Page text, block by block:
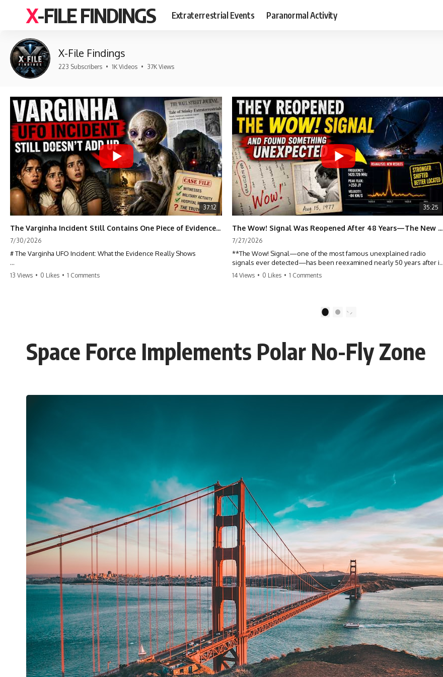
X-FILE FINDINGS Extraterrestrial Events Paranormal Activity
X-File Findings
223 Subscribers • 1K Videos • 37K Views
37:12
The Varginha Incident Still Contains One Piece of Evidence Nobody Agrees On
7/30/2026
# The Varginha UFO Incident: What the Evidence Really Shows
**The Varginha UFO Incident** is one of the most famous and
documents, military records, contemporaneous news reports, and
later testimony to separate confirmed facts from disputed claims and
unsupported allegations.
claims, or evidence-based investigations**, this documentary
strange creature in a vacant lot in **Varginha, Minas Gerais, Brazil**.
Within weeks, reports of military vehicles, hospital activity, firefighters,
police officers, alleged creature captures, and the death of Officer
**Marco Chereze** became linked into what many now call the
**Varginha UFO Incident**.
Thirty years later, investigators still disagree.
The official inquiry concluded that the central sighting was likely a
the original witnesses continue to reject that explanation.
This documentary investigates:
✔️ The original eyewitness testimony
✔️ The official Brazilian military inquiry (IPM 18/97)
✔️ The Mudinho explanation
✔️ Military and emergency activity around Varginha
✔️ Hospital claims and Dr. Ítalo Venturelli's 2026 testimony
✔️ Marco Chereze's death and later medical claims
✔️ James Fox's 2026 National Press Club presentation
✔️ Newly released records and official statements
13 Views • 0 Likes • 1 Comments
35:25
The Wow! Signal Was Reopened After 48 Years—The New Analysis Raised an Even Bigger Question
7/27/2026
**The Wow! Signal—one of the most famous unexplained radio
signals ever detected—has been reexamined nearly 50 years after it
was first recorded.** Scientists working with archived Big Ear radio
In this X-File Findings documentary, we investigate the original 1977
Wow! Signal, Jerry Ehman's famous "6EQUJ5" printout, the Big Ear
newly proposed cold hydrogen cloud explanation, the possible role
of magnetar flares, and why the Wow! Signal has never been detected
again despite decades of follow-up observations.
new measurements have reopened one of astronomy's longest-
📡 **WHAT YOU'LL DISCOVER**
• Why scientists reopened the Wow! Signal after nearly 50 years
• The story behind Jerry Ehman's famous "Wow!" annotation
• How the Big Ear radio telescope detected the signal
• Why every major search since 1977 failed to find it again
• The Arecibo Wow! Project's archive investigation
• How researchers digitized 45,000 unpublished Big Ear detections
• Why the revised frequency changes how astronomers interpret the
signal
• Why the signal is now estimated to be over 250 Janskys
• The cold hydrogen cloud and magnetar flare hypothesis
• The strongest arguments for—and against—the new explanation
• What astronomers would do if the Wow! Signal appeared again
today
━━━━━━━━━━━━━━
📌 **TIMESTAMPS**
0:00 The Wow! Signal Reopened After 48 Years
14 Views • 0 Likes • 1 Comments
2
Space Force Implements Polar No-Fly Zone